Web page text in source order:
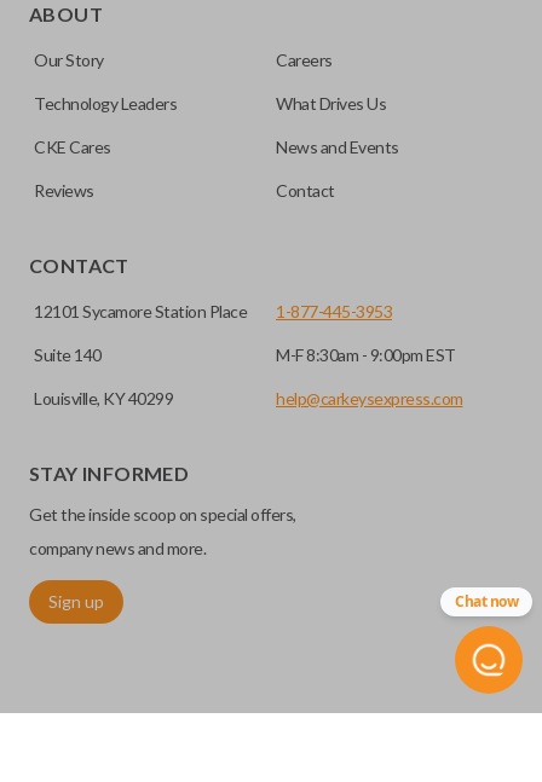
ABOUT
Our Story Careers
Technology Leaders What Drives Us
CKE Cares News and Events
Reviews Contact
CONTACT
12101 Sycamore Station Place
Suite 140
Louisville, KY 40299
1-877-445-3953
M-F 8:30am - 9:00pm EST
help@carkeysexpress.com
STAY INFORMED
Get the inside scoop on special offers,
company news and more.
Sign up Chat now